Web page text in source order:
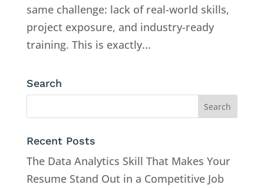
same challenge: lack of real-world skills,
project exposure, and industry-ready
training. This is exactly...
Search
Recent Posts
The Data Analytics Skill That Makes Your
Resume Stand Out in a Competitive Job